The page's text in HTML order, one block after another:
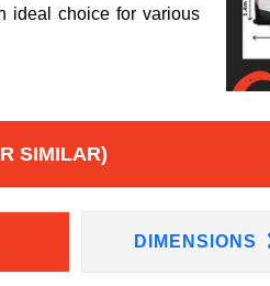
ideal choice for various
SIMILAR)
DIMENSIONS